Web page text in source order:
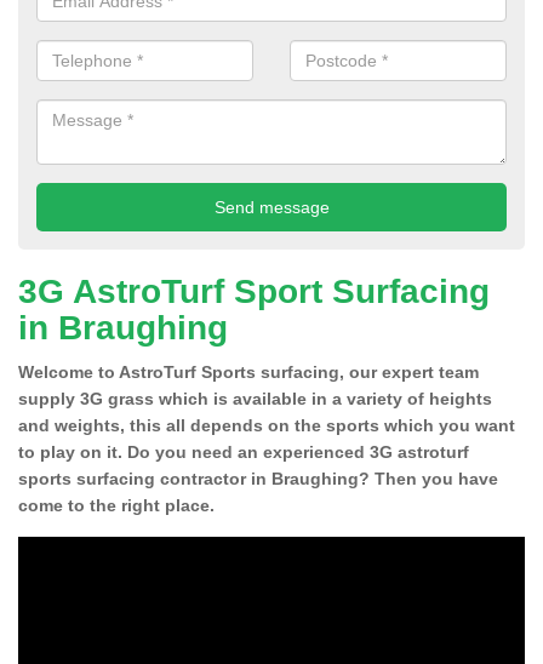
3G AstroTurf Sport Surfacing
in Braughing
Welcome to AstroTurf Sports surfacing, our expert team
supply 3G grass which is available in a variety of heights
and weights, this all depends on the sports which you want
to play on it. Do you need an experienced 3G astroturf
sports surfacing contractor in Braughing? Then you have
come to the right place.